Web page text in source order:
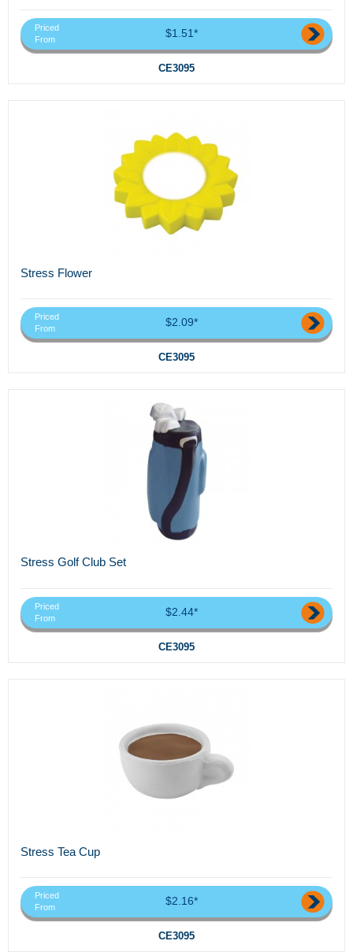
Priced
From
$1.51*
CE3095
Stress Flower
Priced
From
$2.09*
CE3095
Stress Golf Club Set
Priced
From
$2.44*
CE3095
Stress Tea Cup
Priced
From
$2.16*
CE3095